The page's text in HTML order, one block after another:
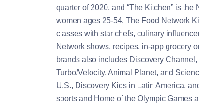
quarter of 2020, and “The Kitchen” is
women ages 25-54. The Food Network
classes with star chefs, culinary
Network shows, recipes, in-app grocery
brands also includes Discovery
Turbo/Velocity, Animal Planet, and
U.S., Discovery Kids in Latin America,
sports and Home of the Olympic Games